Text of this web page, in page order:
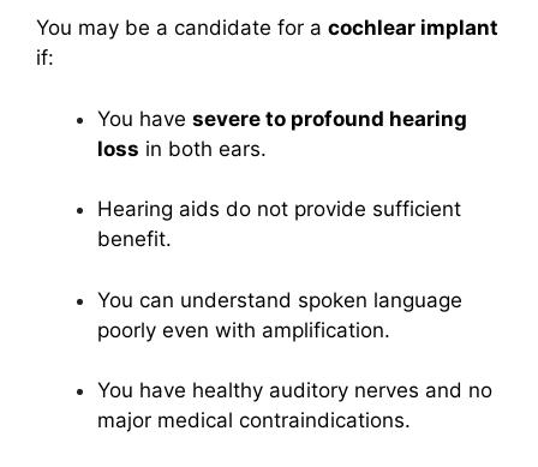
You may be a candidate for a cochlear implant
if:
You have severe to profound hearing
loss in both ears.
Hearing aids do not provide sufficient
benefit.
You can understand spoken language
poorly even with amplification.
You have healthy auditory nerves and no
major medical contraindications.